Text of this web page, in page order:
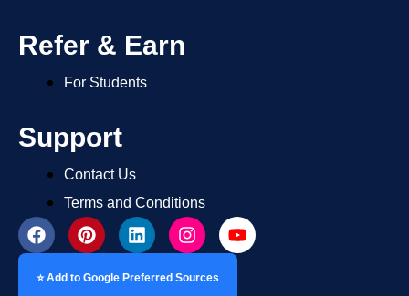
Refer & Earn
For Students
Support
Contact Us
Terms and Conditions
⭐ Add to Google Preferred Sources